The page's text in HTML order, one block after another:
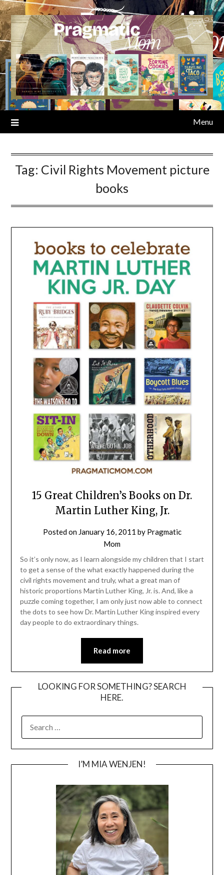
Skip
to
content
Menu
Tag: Civil Rights Movement picture
books
15 Great Children’s Books on Dr.
Martin Luther King, Jr.
Posted on January 16, 2011 by Pragmatic
Mom
So it’s only now, as I learn alongside my children that I start
to get a sense of the what exactly happened during the
civil rights movement and truly, what a great man of
historic proportions Martin Luther King, Jr. is. And, like a
puzzle coming together, I am only just now able to connect
the dots to see how Dr. Martin Luther King inspired every
day people to do extraordinary things.
Read more
LOOKING FOR SOMETHING? SEARCH
HERE.
FOR:
I’M MIA WENJEN!